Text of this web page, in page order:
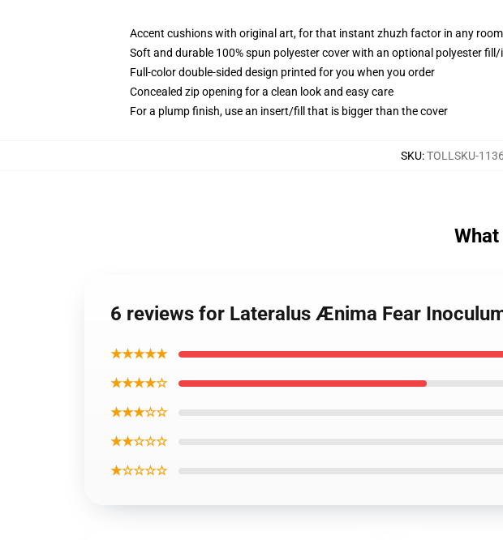
Accent cushions with original art, for that instant zhuzh factor in any room
Soft and durable 100% spun polyester cover with an optional polyester fill/
Full-color double-sided design printed for you when you order
Concealed zip opening for a clean look and easy care
For a plump finish, use an insert/fill that is bigger than the cover
SKU:TOLLSKU-
6 reviews for Lateralus Ænima Fear
★★★★★
★★★★☆
★★★☆☆
★★☆☆☆
★☆☆☆☆